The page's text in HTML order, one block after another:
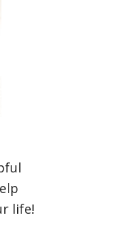
life!